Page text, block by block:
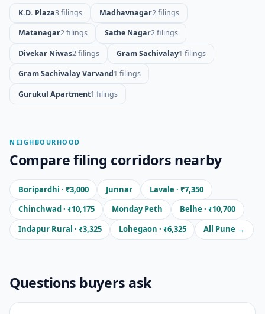
K.D. Plaza3 filings Madhavnagar2 filings
Matanagar2 filings Sathe Nagar2 filings
Divekar Niwas2 filings Gram Sachivalay1 filings
Gram Sachivalay Varvand1 filings
Gurukul Apartment1 filings
NEIGHBOURHOOD
Compare filing corridors nearby
Boripardhi · ₹3,000 Junnar
Lavale · ₹7,350
Chinchwad · ₹10,175
Monday Peth
Belhe · ₹10,700
Indapur Rural · ₹3,325
Lohegaon · ₹6,325 All Pune →
Questions buyers ask